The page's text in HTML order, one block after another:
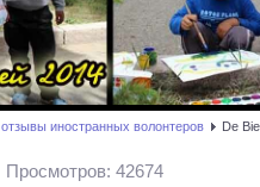
отзывы иностранных волонтеров De
Просмотров: 42674